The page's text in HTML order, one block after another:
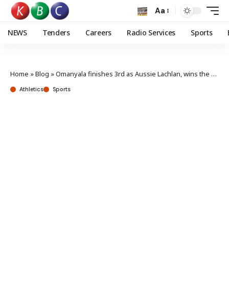
Aa
NEWS Tenders Careers Radio Services Sports
Home »Blog »Omanyala finishes 3rd as Aussie Lachlan, wins the sixth Absa Kip Keino Classic
Athletics Sports